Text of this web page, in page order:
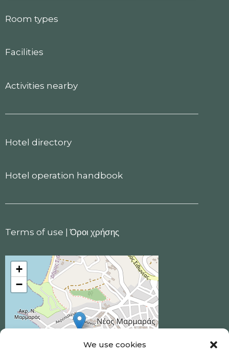
We use cookies
Room types
Facilities
Activities nearby
Hotel directory
Hotel operation handbook
Terms of use |Όροι χρήσης
+
−